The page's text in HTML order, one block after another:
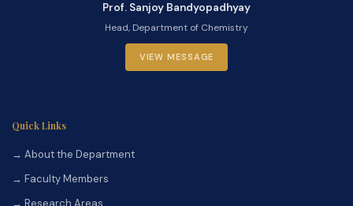
Prof. Sanjoy Bandyopadhyay
Head, Department of Chemistry
VIEW MESSAGE
Quick Links
→ About the Department
→ Faculty Members